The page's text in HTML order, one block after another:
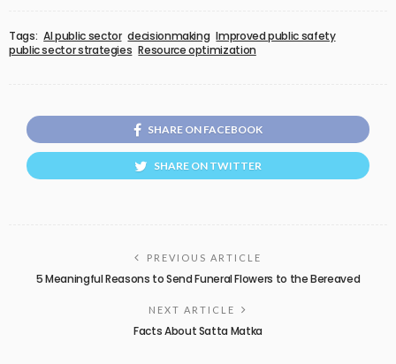
Tags: AI public sector decisionmaking Improved public safety
public sector strategies Resource optimization
SHARE ON FACEBOOK
SHARE ON TWITTER
PREVIOUS ARTICLE
5 Meaningful Reasons to Send Funeral Flowers to the Bereaved
NEXT ARTICLE
Facts About Satta Matka